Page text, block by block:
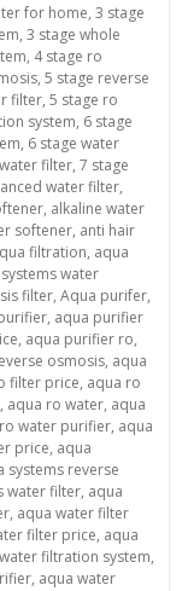
for home, 3 stage
, 3 stage whole
, 4 stage ro
, 5 stage reverse
filter, 5 stage ro
system, 6 stage
, 6 stage water
filter, 7 stage
water filter,
, alkaline water
softener, anti hair
filtration, aqua
water
filter, Aqua purifer,
, aqua purifier
, aqua purifier ro,
osmosis, aqua
filter price, aqua ro
, aqua ro water, aqua
water purifier, aqua
price, aqua
systems reverse
water filter, aqua
, aqua water filter
filter price, aqua
filtration system,
, aqua water